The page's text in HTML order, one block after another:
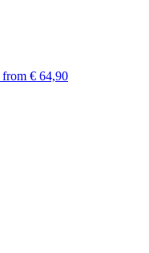
from € 64,90